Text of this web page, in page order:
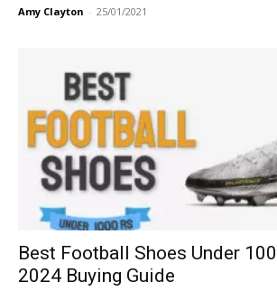
Amy Clayton - 25/01/2021
Best Football Shoes Under
2024 Buying Guide